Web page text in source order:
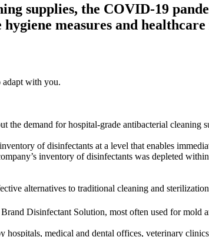
supplies, the COVID-19
hygiene measures and
adapt with you.
the demand for hospital-grade antibacterial cleaning
of disinfectants at a level that enables
inventory of disinfectants was depleted
alternatives to traditional cleaning and
Brand Disinfectant Solution, most often used for mold
medical and dental offices, veterinary